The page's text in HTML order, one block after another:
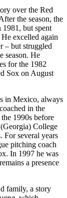
over the Red
the season, the
but spent
excelled again
– but struggled
season. He
for the 1982
Sox on August
in Mexico, always
in the
1990s before
College
For several years
pitching coach
In 1997 he was
a presence
family, a story